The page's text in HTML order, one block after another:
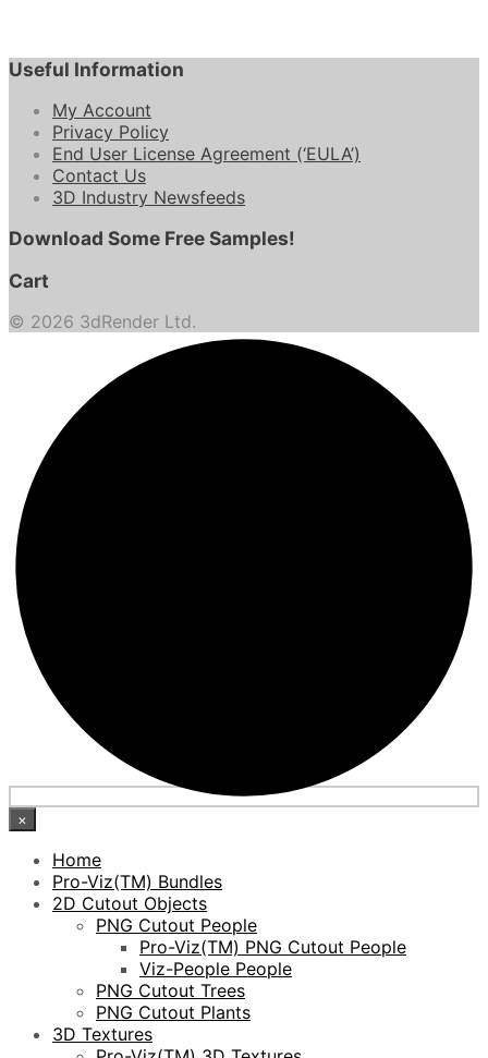
Useful Information
My Account
Privacy Policy
End User License Agreement (‘EULA’)
Contact Us
3D Industry Newsfeeds
Download Some Free Samples!
Cart
© 2026 3dRender Ltd.
×
Home
Pro-Viz(TM) Bundles
2D Cutout Objects
PNG Cutout People
Pro-Viz(TM) PNG Cutout People
Viz-People People
PNG Cutout Trees
PNG Cutout Plants
3D Textures